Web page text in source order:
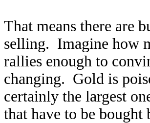
That means there are
selling. Imagine how
rallies enough to
changing. Gold is
certainly the largest
that have to be